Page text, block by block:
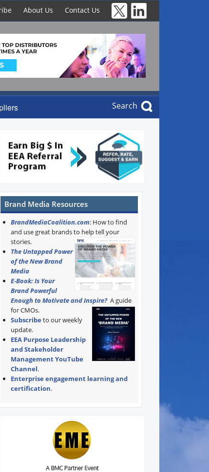
About Us Contact Us
Search
Brand Media Resources
BrandMediaCoalition.com: How to find
and use great brands to help tell your
stories.
The Untapped Power
of the New Brand
Media
E-Book: Is Your
Brand Powerful
Enough to Motivate and Inspire? A guide
for CMOs.
Subscribe to our weekly
update.
EEA Purpose Leadership
and Stakeholder
Management YouTube
Channel.
Enterprise engagement learning and
certification.